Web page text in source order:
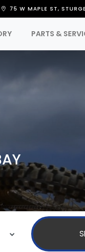
75 W MAPLE ST,
PARTS &